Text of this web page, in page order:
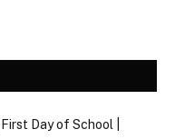
Day of School |